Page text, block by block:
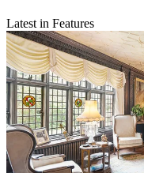
Latest in Features